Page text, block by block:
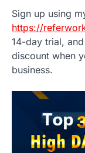
Sign up using
https://
14-day trial,
discount when
business.